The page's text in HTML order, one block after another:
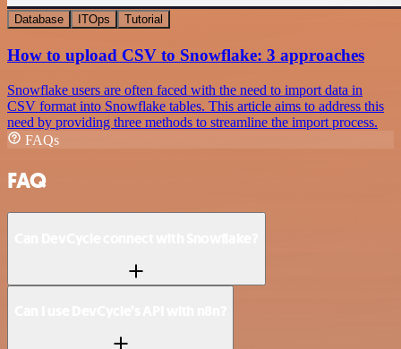
Database ITOps Tutorial
How to upload CSV to Snowflake: 3 approaches
Snowflake users are often faced with the need to import data in
CSV format into Snowflake tables. This article aims to address this
need by providing three methods to streamline the import process.
FAQs
FAQ